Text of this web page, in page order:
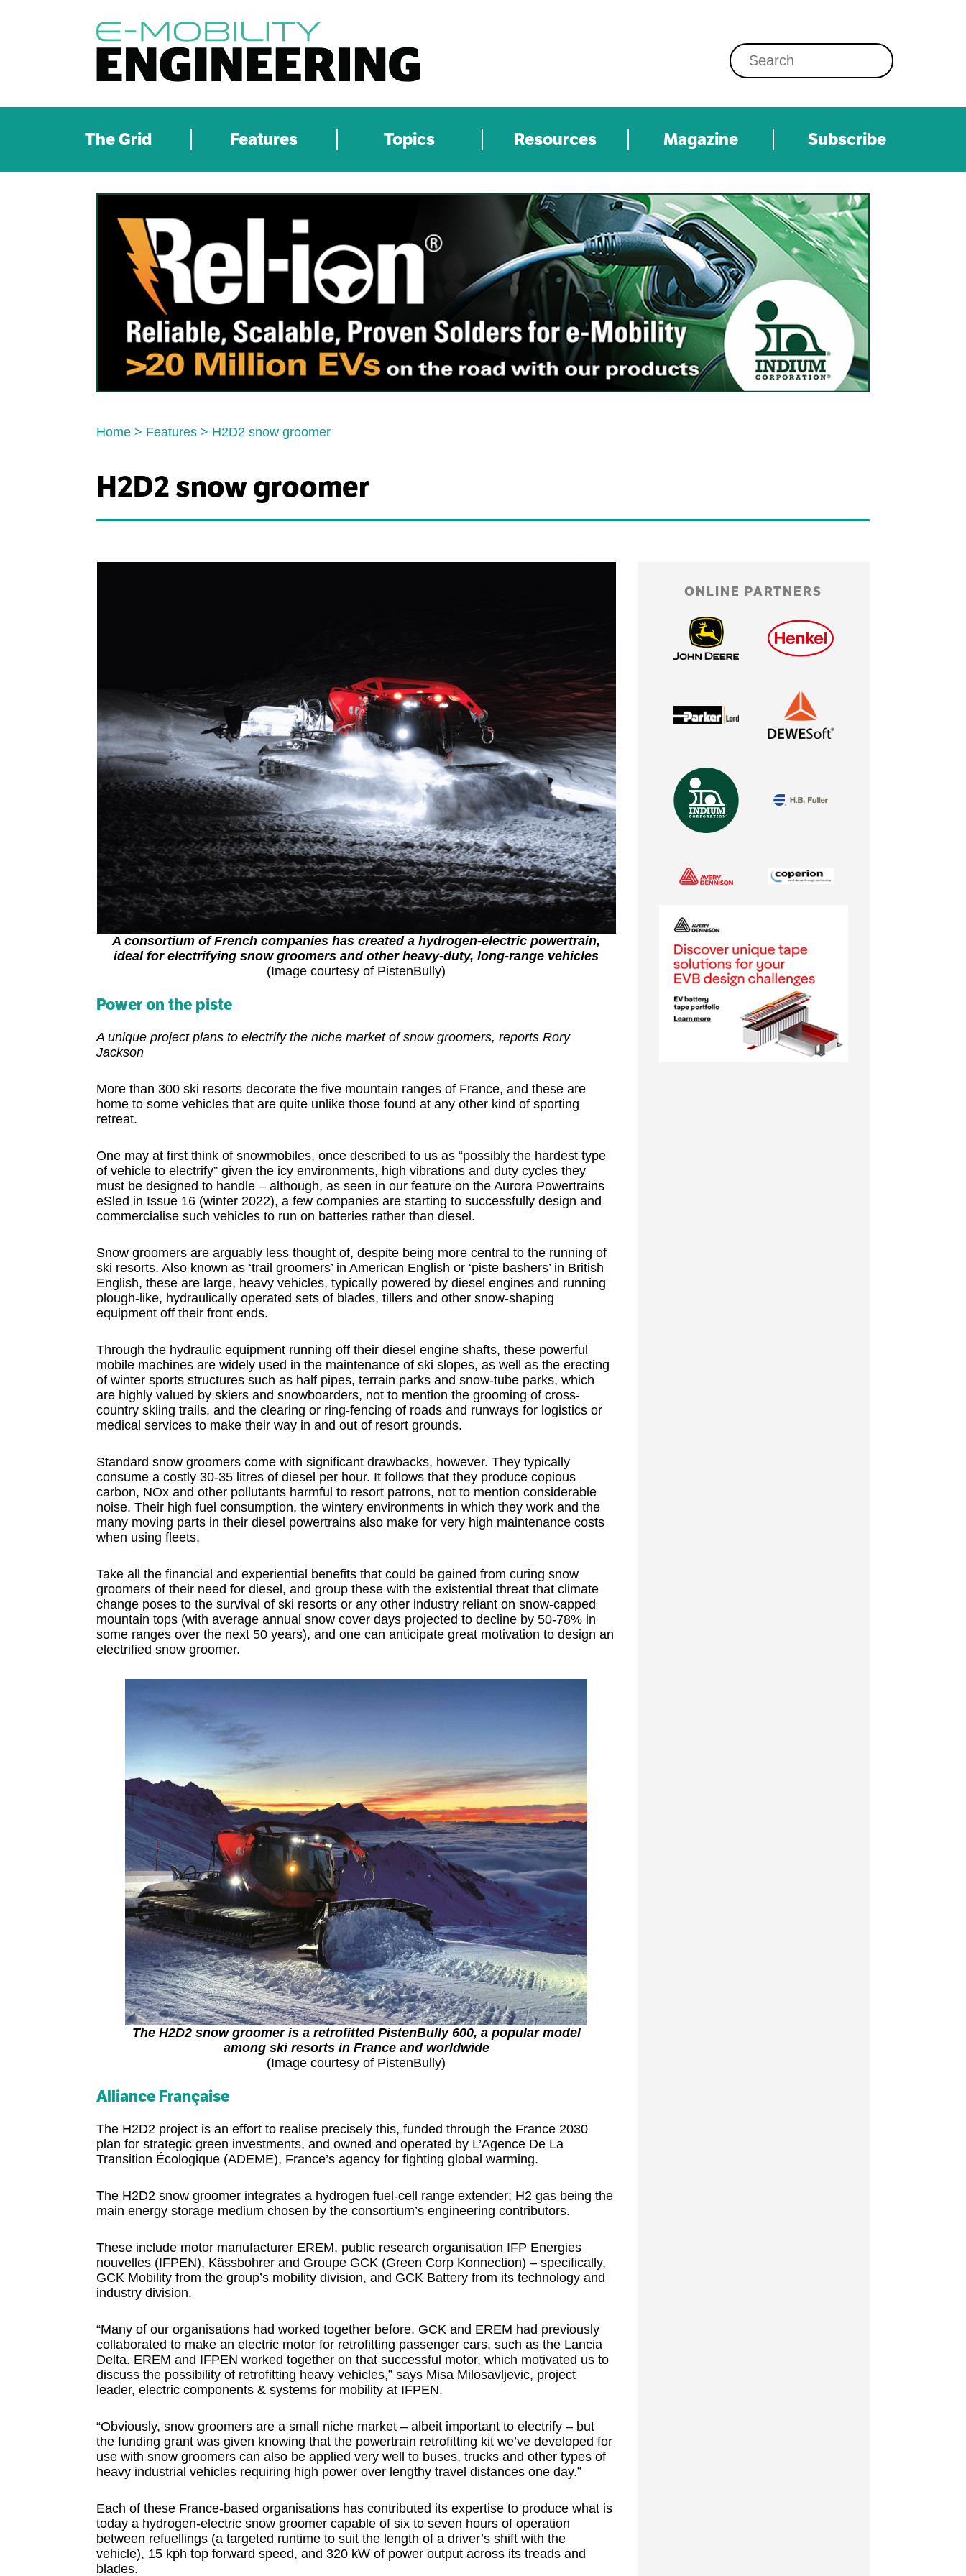
The Grid Features Topics Resources Magazine Subscribe
Home > Features > H2D2 snow groomer
H2D2 snow groomer
A consortium of French companies has created a hydrogen-electric powertrain,
ideal for electrifying snow groomers and other heavy-duty, long-range vehicles
(Image courtesy of PistenBully)
Power on the piste
A unique project plans to electrify the niche market of snow groomers, reports Rory
Jackson
More than 300 ski resorts decorate the five mountain ranges of France, and these are
home to some vehicles that are quite unlike those found at any other kind of sporting
retreat.
One may at first think of snowmobiles, once described to us as “possibly the hardest type
of vehicle to electrify” given the icy environments, high vibrations and duty cycles they
must be designed to handle – although, as seen in our feature on the Aurora Powertrains
eSled in Issue 16 (winter 2022), a few companies are starting to successfully design and
commercialise such vehicles to run on batteries rather than diesel.
Snow groomers are arguably less thought of, despite being more central to the running of
ski resorts. Also known as ‘trail groomers’ in American English or ‘piste bashers’ in British
English, these are large, heavy vehicles, typically powered by diesel engines and running
plough-like, hydraulically operated sets of blades, tillers and other snow-shaping
equipment off their front ends.
Through the hydraulic equipment running off their diesel engine shafts, these powerful
mobile machines are widely used in the maintenance of ski slopes, as well as the erecting
of winter sports structures such as half pipes, terrain parks and snow-tube parks, which
are highly valued by skiers and snowboarders, not to mention the grooming of cross-
country skiing trails, and the clearing or ring-fencing of roads and runways for logistics or
medical services to make their way in and out of resort grounds.
Standard snow groomers come with significant drawbacks, however. They typically
consume a costly 30-35 litres of diesel per hour. It follows that they produce copious
carbon, NOx and other pollutants harmful to resort patrons, not to mention considerable
noise. Their high fuel consumption, the wintery environments in which they work and the
many moving parts in their diesel powertrains also make for very high maintenance costs
when using fleets.
Take all the financial and experiential benefits that could be gained from curing snow
groomers of their need for diesel, and group these with the existential threat that climate
change poses to the survival of ski resorts or any other industry reliant on snow-capped
mountain tops (with average annual snow cover days projected to decline by 50-78% in
some ranges over the next 50 years), and one can anticipate great motivation to design an
electrified snow groomer.
The H2D2 snow groomer is a retrofitted PistenBully 600, a popular model
among ski resorts in France and worldwide
(Image courtesy of PistenBully)
Alliance Française
The H2D2 project is an effort to realise precisely this, funded through the France 2030
plan for strategic green investments, and owned and operated by L’Agence De La
Transition Écologique (ADEME), France’s agency for fighting global warming.
The H2D2 snow groomer integrates a hydrogen fuel-cell range extender; H2 gas being the
main energy storage medium chosen by the consortium’s engineering contributors.
These include motor manufacturer EREM, public research organisation IFP Energies
nouvelles (IFPEN), Kässbohrer and Groupe GCK (Green Corp Konnection) – specifically,
GCK Mobility from the group’s mobility division, and GCK Battery from its technology and
industry division.
“Many of our organisations had worked together before. GCK and EREM had previously
collaborated to make an electric motor for retrofitting passenger cars, such as the Lancia
Delta. EREM and IFPEN worked together on that successful motor, which motivated us to
discuss the possibility of retrofitting heavy vehicles,” says Misa Milosavljevic, project
leader, electric components & systems for mobility at IFPEN.
“Obviously, snow groomers are a small niche market – albeit important to electrify – but
the funding grant was given knowing that the powertrain retrofitting kit we’ve developed for
use with snow groomers can also be applied very well to buses, trucks and other types of
heavy industrial vehicles requiring high power over lengthy travel distances one day.”
Each of these France-based organisations has contributed its expertise to produce what is
today a hydrogen-electric snow groomer capable of six to seven hours of operation
between refuellings (a targeted runtime to suit the length of a driver’s shift with the
vehicle), 15 kph top forward speed, and 320 kW of power output across its treads and
blades.
ONLINE PARTNERS